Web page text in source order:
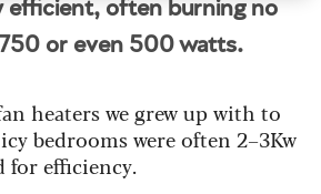
efficient, often burning no
or even 500 watts.
heaters we grew up with to
bedrooms were often 2–3Kw
for efficiency.